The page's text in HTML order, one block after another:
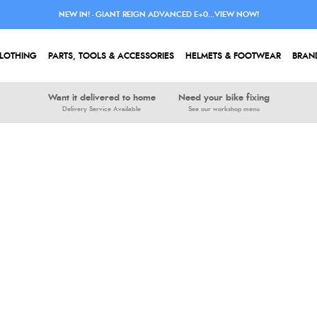
PARTS, TOOLS & ACCESSORIES HELMETS & FOOTWEAR
Want it delivered to home
Delivery Service Available
Need your bike fixing
See our workshop menu
NEW IN! - GIANT REIGN ADVANCED E+0...VIEW NOW!